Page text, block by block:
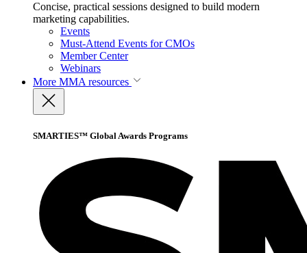
Concise, practical sessions designed to build modern
marketing capabilities.
Events
Must-Attend Events for CMOs
Member Center
Webinars
More MMA resources
SMARTIES™ Global Awards Programs